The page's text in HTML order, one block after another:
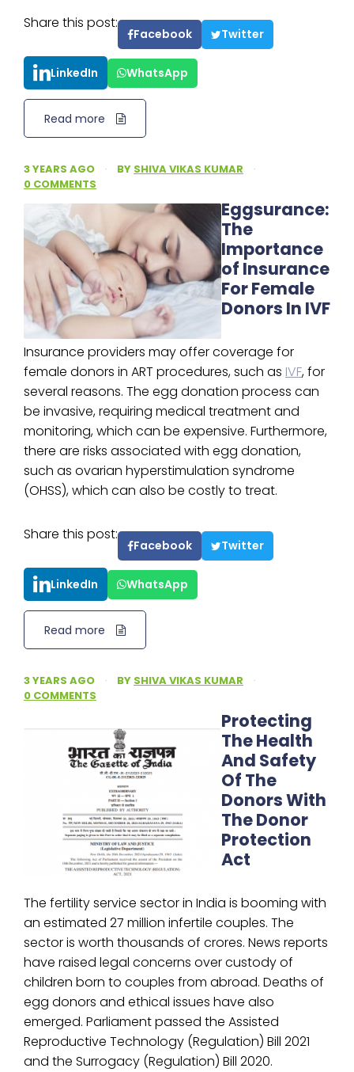
Share this post:
Facebook Twitter
LinkedIn WhatsApp
Read more
3 YEARS AGO · BY SHIVA VIKAS KUMAR
·
0 COMMENTS
Eggsurance:
The
Importance
of Insurance
For Female
Donors In IVF
Insurance providers may offer coverage for
female donors in ART procedures, such as IVF, for
several reasons. The egg donation process can
be invasive, requiring medical treatment and
monitoring, which can be expensive. Furthermore,
there are risks associated with egg donation,
such as ovarian hyperstimulation syndrome
(OHSS), which can also be costly to treat.
Share this post:
Facebook Twitter
LinkedIn WhatsApp
Read more
3 YEARS AGO · BY SHIVA VIKAS KUMAR
·
0 COMMENTS
Protecting
The Health
And Safety
Of The
Donors With
The Donor
Protection
Act
The fertility service sector in India is booming with
an estimated 27 million infertile couples. The
sector is worth thousands of crores. News reports
have raised legal concerns over custody of
children born to couples from abroad. Deaths of
egg donors and ethical issues have also
emerged. Parliament passed the Assisted
Reproductive Technology (Regulation) Bill 2021
and the Surrogacy (Regulation) Bill 2020.